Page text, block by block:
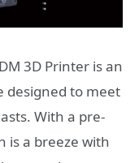
3D Printer is an
designed to meet
With a pre-
is a breeze with